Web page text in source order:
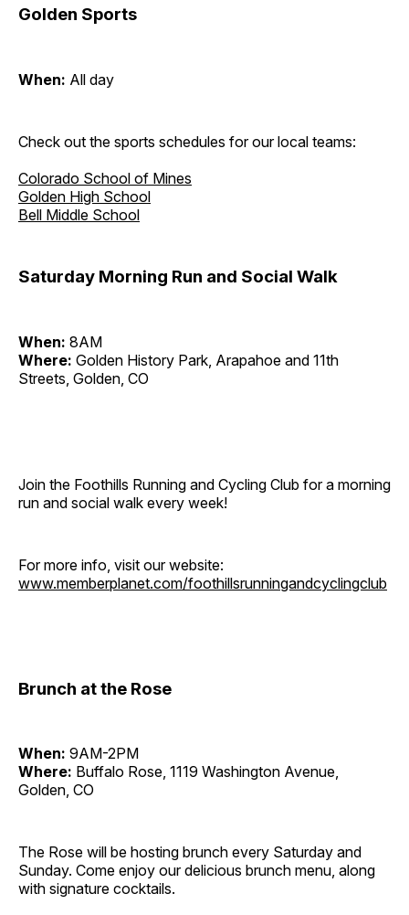
Golden Sports
When: All day
Check out the sports schedules for our local teams:
Colorado School of Mines
Golden High School
Bell Middle School
Saturday Morning Run and Social Walk
When: 8AM
Where: Golden History Park, Arapahoe and 11th
Streets, Golden, CO
Join the Foothills Running and Cycling Club for a morning
run and social walk every week!
For more info, visit our website:
www.memberplanet.com/foothillsrunningandcyclingclub
Brunch at the Rose
When: 9AM-2PM
Where: Buffalo Rose, 1119 Washington Avenue,
Golden, CO
The Rose will be hosting brunch every Saturday and
Sunday. Come enjoy our delicious brunch menu, along
with signature cocktails.